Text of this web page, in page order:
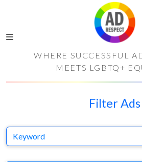
WHERE SUCCESSFUL
MEETS LGBTQ+
Filter Ads
Keyword